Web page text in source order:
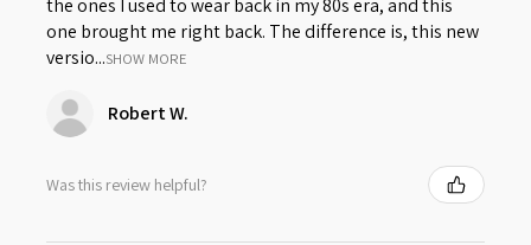
the ones I used to wear back in my 80s era, and this
one brought me right back. The difference is, this new
versio...SHOW MORE
Robert W.
Was this review helpful?